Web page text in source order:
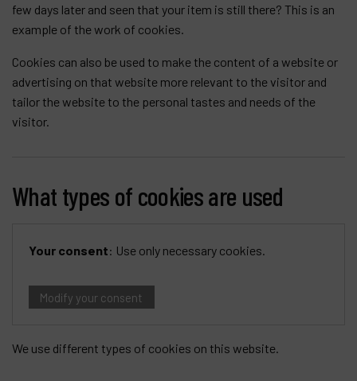
few days later and seen that your item is still there? This is an
example of the work of cookies.
Cookies can also be used to make the content of a website or
advertising on that website more relevant to the visitor and
tailor the website to the personal tastes and needs of the
visitor.
What types of cookies are used
Your consent: Use only necessary cookies
Modify your consent
We use different types of cookies on this website.